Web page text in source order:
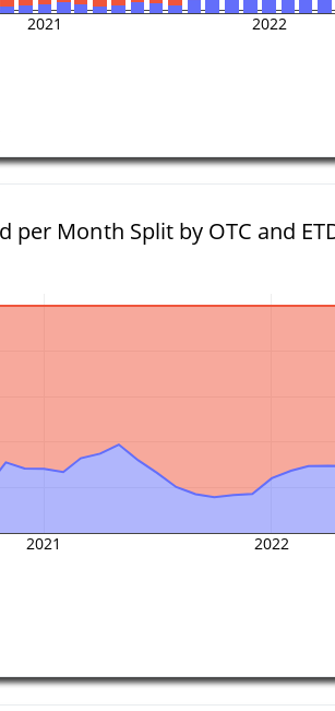
2021 2022
2021 2022
per Month Split by OTC and